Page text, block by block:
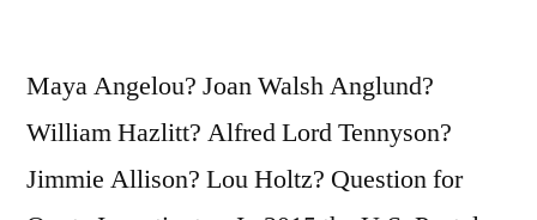
Maya Angelou? Joan Walsh Anglund?
William Hazlitt? Alfred Lord Tennyson?
Jimmie Allison? Lou Holtz? Question for